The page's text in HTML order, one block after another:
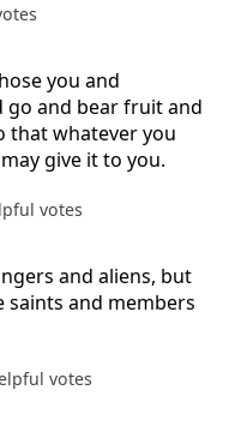
you and
go and bear fruit and
that whatever you
give it to you.
votes
and aliens, but
saints and members
votes